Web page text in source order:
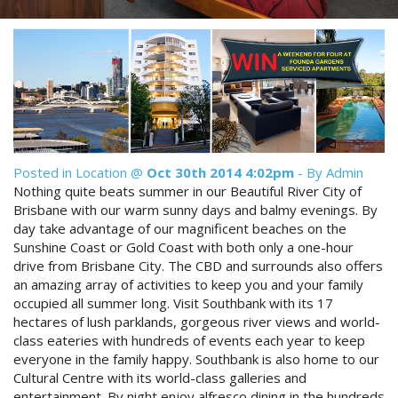
Book Now
Site Map
View Full Website
Discount Prices Now Available
Book Direct & SAVE
Book Now
Posted in Location @ Oct 30th 2014 4:02pm - By Admin
Nothing quite beats summer in our Beautiful River City of
Brisbane with our warm sunny days and balmy evenings. By
day take advantage of our magnificent beaches on the
Sunshine Coast or Gold Coast with both only a one-hour
drive from Brisbane City. The CBD and surrounds also offers
an amazing array of activities to keep you and your family
occupied all summer long. Visit Southbank with its 17
hectares of lush parklands, gorgeous river views and world-
class eateries with hundreds of events each year to keep
everyone in the family happy. Southbank is also home to our
Cultural Centre with its world-class galleries and